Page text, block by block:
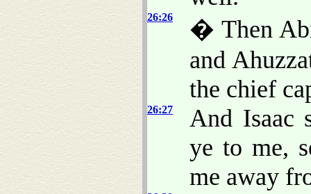
26:26
� Then
and
the chief
26:27
And Isaac
ye to me,
me away